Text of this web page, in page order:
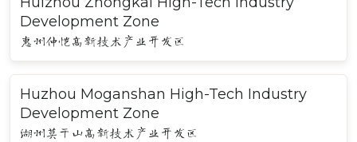
Development Zone
惠州仲恺高新技术产业开发区
Huzhou Moganshan High-Tech Industry
Development Zone
湖州莫干山高新技术产业开发区